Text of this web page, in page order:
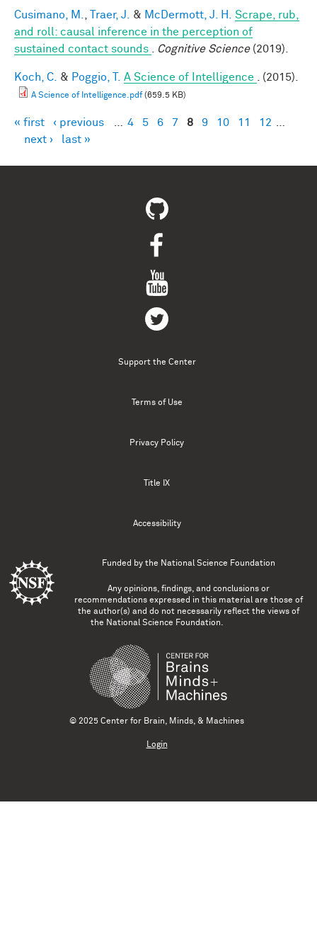
Cusimano, M. Traer, J. & McDermott, J. H.
Scrape, rub,
and roll: causal inference in the perception of
sustained contact sounds
Cognitive Science(2019).
Koch, C. & Poggio, T. A Science of Intelligence . (2015).
A Science of Intelligence.pdf(659.5 KB)
Pages
« first ‹ previous 4 5 6 7 8 9 10 11 12
next ›
last »
Support the Center
Terms of Use
Privacy Policy
Title IX
Accessibility
Funded by the National Science Foundation
Any opinions, findings, and conclusions or
recommendations expressed in this material are those of
the author(s) and do not necessarily reflect the views of
the National Science Foundation.
© 2025 Center for Brain, Minds, & Machines
Login